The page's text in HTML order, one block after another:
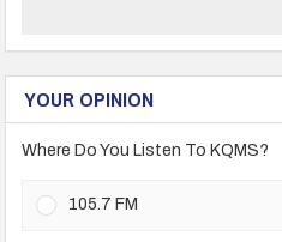
YOUR OPINION
Where Do You Listen To KQMS?
105.7 FM